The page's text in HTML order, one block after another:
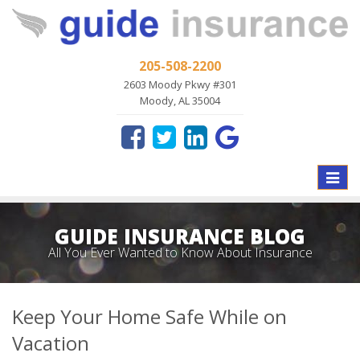
205-508-2200
2603 Moody Pkwy #301
Moody, AL 35004
Toggle
GUIDE INSURANCE BLOG
All You Ever Wanted to Know About Insurance
Keep Your Home Safe While on
Vacation